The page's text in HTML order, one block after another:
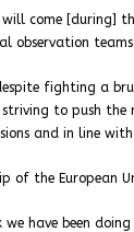
come [during]
observation
fighting a
to push the
and in line
of the
have been